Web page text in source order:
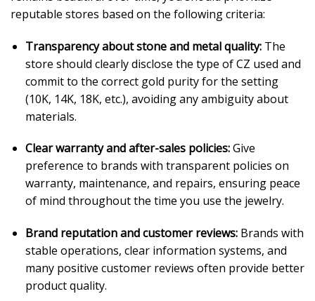
reputable stores based on the following criteria:
Transparency about stone and metal quality:The
store should clearly disclose the type of CZ used and
commit to the correct gold purity for the setting
(10K, 14K, 18K, etc.), avoiding any ambiguity about
materials.
Clear warranty and after-sales policies:Give
preference to brands with transparent policies on
warranty, maintenance, and repairs, ensuring peace
of mind throughout the time you use the jewelry.
Brand reputation and customer reviews:Brands with
stable operations, clear information systems, and
many positive customer reviews often provide better
product quality.